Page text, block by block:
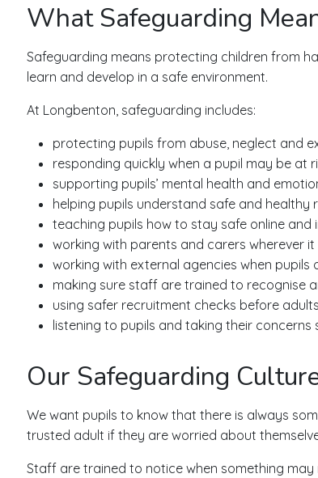
What Safeguarding
Safeguarding means protecting children from
learn and develop in a safe environment.
At Longbenton, safeguarding includes:
protecting pupils from abuse, neglect and
responding quickly when a pupil may be at
supporting pupils’ mental health and
helping pupils understand safe and healthy
teaching pupils how to stay safe online and
working with parents and carers wherever
working with external agencies when pupils
making sure staff are trained to recognise
using safer recruitment checks before
listening to pupils and taking their concerns
Our Safeguarding
We want pupils to know that there is always
trusted adult if they are worried about
Staff are trained to notice when something